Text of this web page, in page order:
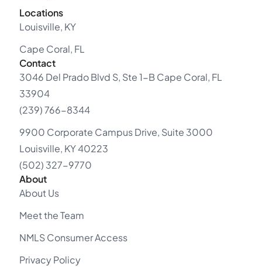
Locations
Louisville, KY
Cape Coral, FL
Contact
3046 Del Prado Blvd S, Ste 1-B Cape Coral, FL
33904
(239) 766-8344
9900 Corporate Campus Drive, Suite 3000
Louisville, KY 40223
(502) 327-9770
About
About Us
Meet the Team
NMLS Consumer Access
Privacy Policy